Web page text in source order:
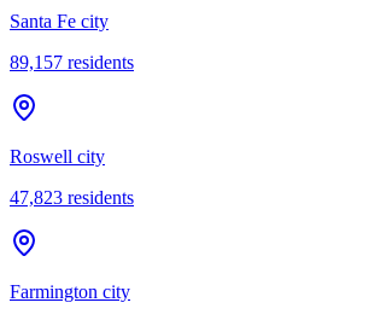
Santa Fe city
89,157 residents
Roswell city
47,823 residents
Farmington city